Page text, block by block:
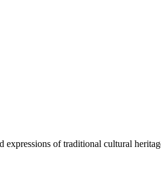
expressions of traditional cultural